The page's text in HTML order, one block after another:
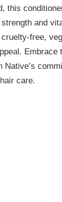
this
and
free,
Embrace
Native’s
care.